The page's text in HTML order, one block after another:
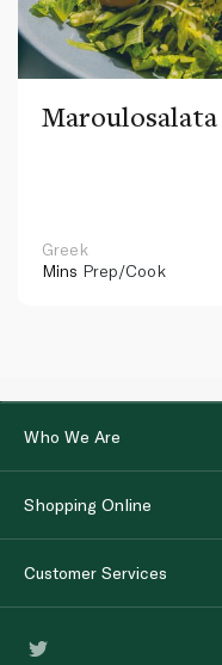
Maroulosalata
Greek
Mins Prep/Cook
Who We Are
Shopping Online
Customer Services